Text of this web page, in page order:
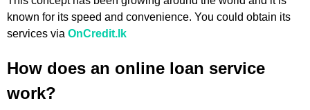
known for its speed and convenience. You could obtain its
services via OnCredit.lk
How does an online loan service
work?